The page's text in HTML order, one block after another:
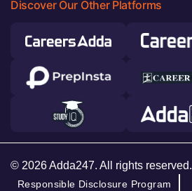
Discover Our Other Platforms
© 2026 Adda247. All rights reserved.
Responsible Disclosure Program